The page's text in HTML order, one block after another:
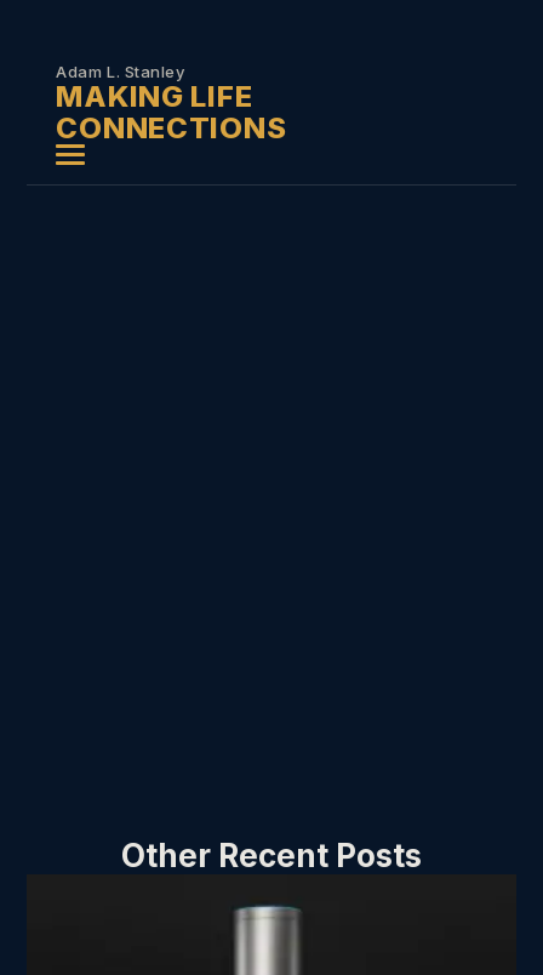
Adam L. Stanley
MAKING LIFE
CONNECTIONS
Other Recent Posts